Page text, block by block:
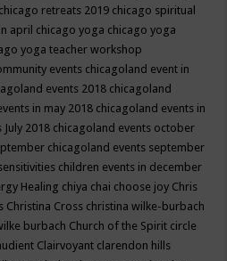
chicago retreats 2019 chicago spiritual
april chicago yoga chicago yoga
yoga teacher workshop
events chicagoland event in
events 2018 chicagoland
in may 2018 chicagoland events in
2018 chicagoland events october
chicagoland events september
children events in december
Healing chiya chai choose joy Chris
Christina Cross christina wilke-burbach
burbach Church of the Spirit circle
Clairvoyant clarendon hills